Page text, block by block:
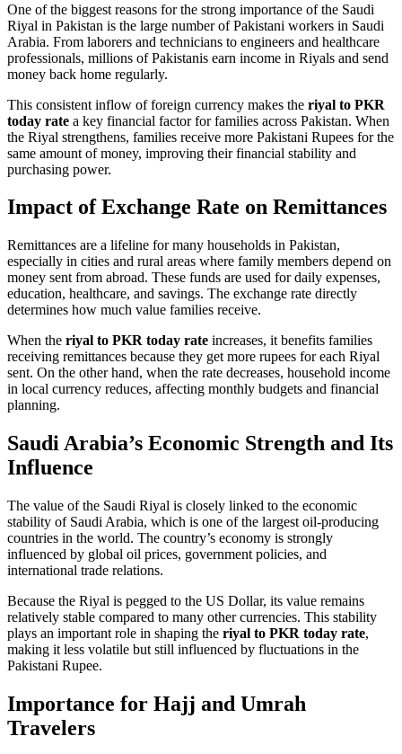
One of the biggest reasons for the strong importance of the Saudi
Riyal in Pakistan is the large number of Pakistani workers in Saudi
Arabia. From laborers and technicians to engineers and healthcare
professionals, millions of Pakistanis earn income in Riyals and send
money back home regularly.
This consistent inflow of foreign currency makes the riyal to PKR
today rate a key financial factor for families across Pakistan. When
the Riyal strengthens, families receive more Pakistani Rupees for the
same amount of money, improving their financial stability and
purchasing power.
Impact of Exchange Rate on Remittances
Remittances are a lifeline for many households in Pakistan,
especially in cities and rural areas where family members depend on
money sent from abroad. These funds are used for daily expenses,
education, healthcare, and savings. The exchange rate directly
determines how much value families receive.
When the riyal to PKR today rate increases, it benefits families
receiving remittances because they get more rupees for each Riyal
sent. On the other hand, when the rate decreases, household income
in local currency reduces, affecting monthly budgets and financial
planning.
Saudi Arabia’s Economic Strength and Its
Influence
The value of the Saudi Riyal is closely linked to the economic
stability of Saudi Arabia, which is one of the largest oil-producing
countries in the world. The country’s economy is strongly
influenced by global oil prices, government policies, and
international trade relations.
Because the Riyal is pegged to the US Dollar, its value remains
relatively stable compared to many other currencies. This stability
plays an important role in shaping the riyal to PKR today rate,
making it less volatile but still influenced by fluctuations in the
Pakistani Rupee.
Importance for Hajj and Umrah
Travelers